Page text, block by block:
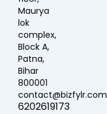
Maurya
lok
complex,
Block A,
Patna,
Bihar
800001
contact@bizfylr.com
6202619173